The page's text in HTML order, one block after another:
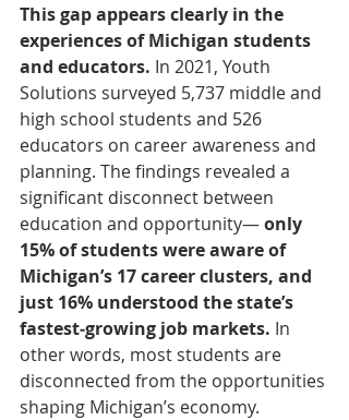
This gap appears clearly in the
experiences of Michigan students
and educators. In 2021, Youth
Solutions surveyed 5,737 middle and
high school students and 526
educators on career awareness and
planning. The findings revealed a
significant disconnect between
education and opportunity— only
15% of students were aware of
Michigan’s 17 career clusters, and
just 16% understood the state’s
fastest‑growing job markets. In
other words, most students are
disconnected from the opportunities
shaping Michigan’s economy.